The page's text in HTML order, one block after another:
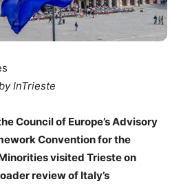
InTrieste
Council of Europe’s Advisory
Convention for the
visited Trieste on
review of Italy’s